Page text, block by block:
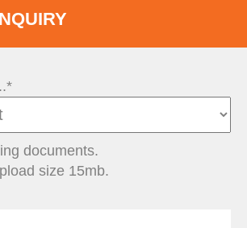
documents.
size 15mb.